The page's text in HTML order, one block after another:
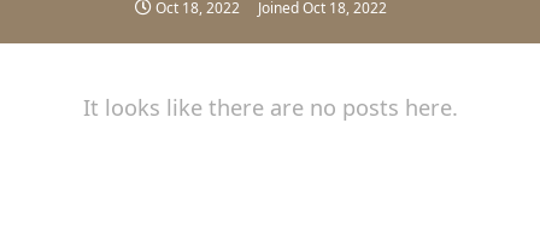
Oct 18, 2022 JoinedOct 18, 2022
It looks like there are no posts here.